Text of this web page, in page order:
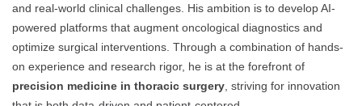
and real-world clinical challenges. His ambition is to develop AI-
powered platforms that augment oncological diagnostics and
optimize surgical interventions. Through a combination of hands-
on experience and research rigor, he is at the forefront of
precision medicine in thoracic surgery , striving for innovation